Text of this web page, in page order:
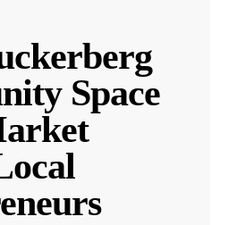
Space